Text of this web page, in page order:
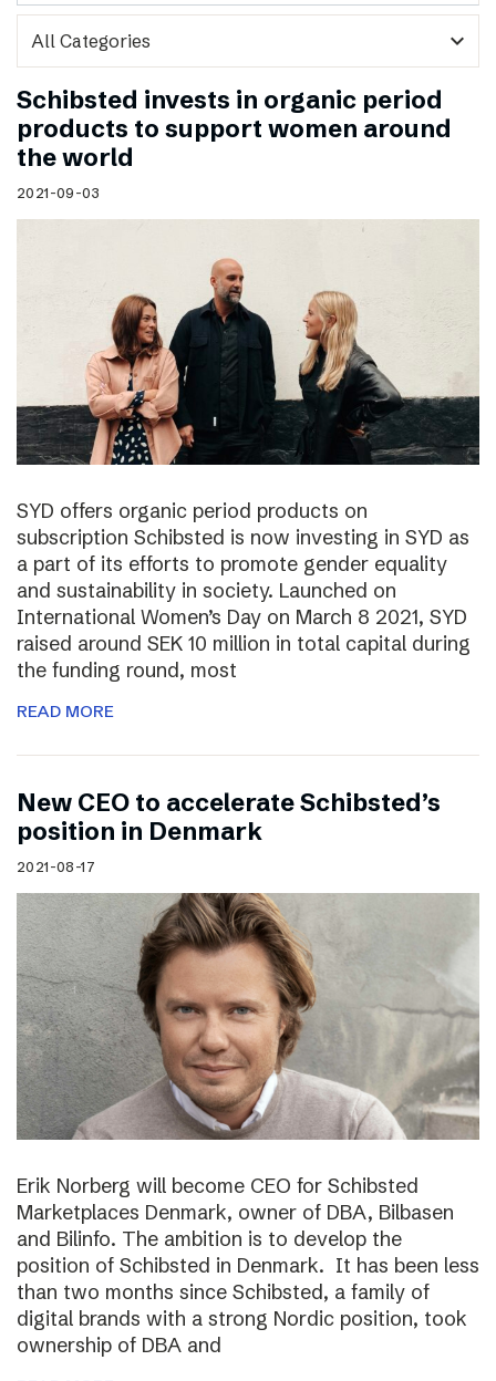
expand_more
Schibsted invests in organic period
products to support women around
the world
2021-09-03
SYD offers organic period products on
subscription Schibsted is now investing in SYD as
a part of its efforts to promote gender equality
and sustainability in society. Launched on
International Women’s Day on March 8 2021, SYD
raised around SEK 10 million in total capital during
the funding round, most
READ MORE
New CEO to accelerate Schibsted’s
position in Denmark
2021-08-17
Erik Norberg will become CEO for Schibsted
Marketplaces Denmark, owner of DBA, Bilbasen
and Bilinfo. The ambition is to develop the
position of Schibsted in Denmark. It has been less
than two months since Schibsted, a family of
digital brands with a strong Nordic position, took
ownership of DBA and